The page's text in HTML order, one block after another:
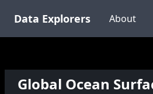
Data Explorers About
Global Ocean